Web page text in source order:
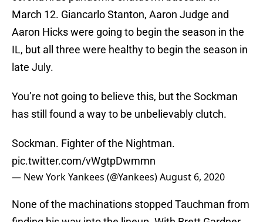
March 12. Giancarlo Stanton, Aaron Judge and
Aaron Hicks were going to begin the season in the
IL, but all three were healthy to begin the season in
late July.
You’re not going to believe this, but the Sockman
has still found a way to be unbelievably clutch.
Sockman. Fighter of the Nightman.
pic.twitter.com/vWgtpDwmmn
— New York Yankees (@Yankees)August 6, 2020
None of the machinations stopped Tauchman from